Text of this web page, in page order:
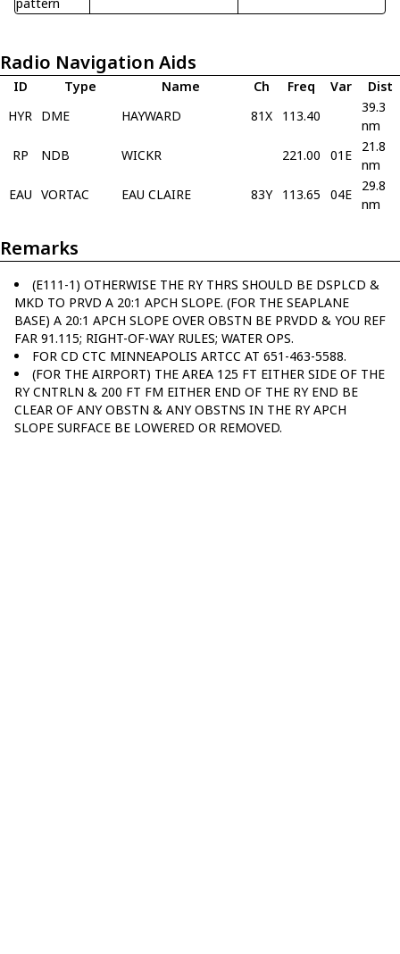
Radio Navigation Aids
ID Type Name Ch Freq Var
Dist
HYR
DME HAYWARD 81X 113.40
39.3
nm
RP
NDB WICKR 221.00 01E
21.8
nm
EAU VORTAC EAU CLAIRE 83Y 113.65 04E
29.8
nm
Remarks
(E111-1) OTHERWISE THE RY THRS SHOULD BE DSPLCD &
MKD TO PRVD A 20:1 APCH SLOPE. (FOR THE SEAPLANE
BASE) A 20:1 APCH SLOPE OVER OBSTN BE PRVDD & YOU REF
FAR 91.115; RIGHT-OF-WAY RULES; WATER OPS.
FOR CD CTC MINNEAPOLIS ARTCC AT 651-463-5588.
(FOR THE AIRPORT) THE AREA 125 FT EITHER SIDE OF THE
RY CNTRLN & 200 FT FM EITHER END OF THE RY END BE
CLEAR OF ANY OBSTN & ANY OBSTNS IN THE RY APCH
SLOPE SURFACE BE LOWERED OR REMOVED.